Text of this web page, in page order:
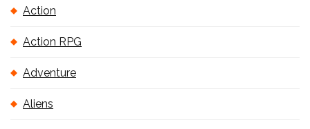
Action
Action RPG
Adventure
Aliens